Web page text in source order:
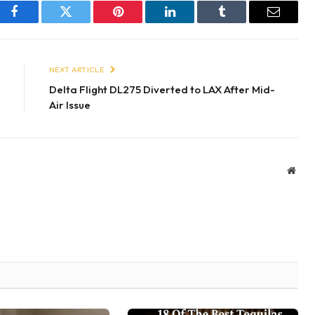
Facebook Twitter Pinterest LinkedIn Tumblr Email
NEXT ARTICLE
Delta Flight DL275 Diverted to LAX After Mid-
Air Issue
Website